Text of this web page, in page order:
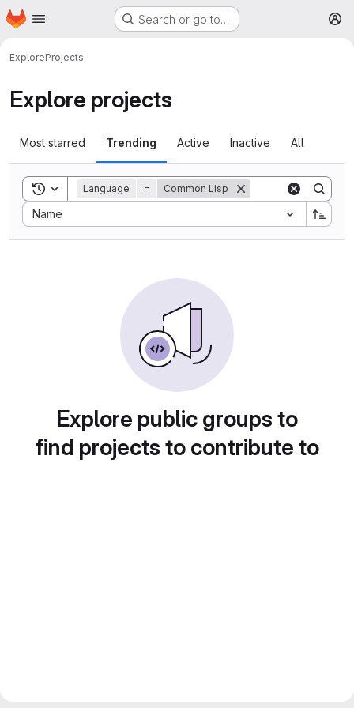
Skip to main content
Homepage Search or go to…
ExploreProjects
Explore projects
Most starred Trending Active Inactive All
Toggle search history
Language = Common Lisp
Name
Sort by:
Explore public groups to
find projects to contribute to